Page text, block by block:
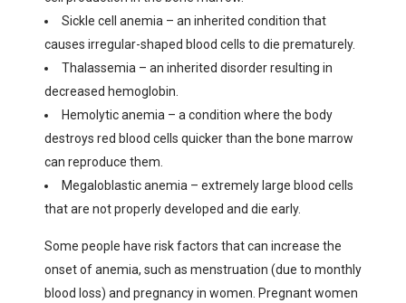
Sickle cell anemia – an inherited condition that
causes irregular-shaped blood cells to die prematurely.
Thalassemia – an inherited disorder resulting in
decreased hemoglobin.
Hemolytic anemia – a condition where the body
destroys red blood cells quicker than the bone marrow
can reproduce them.
Megaloblastic anemia – extremely large blood cells
that are not properly developed and die early.
Some people have risk factors that can increase the
onset of anemia, such as menstruation (due to monthly
blood loss) and pregnancy in women. Pregnant women